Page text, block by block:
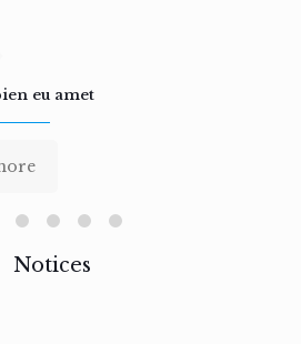
eu amet
Notices